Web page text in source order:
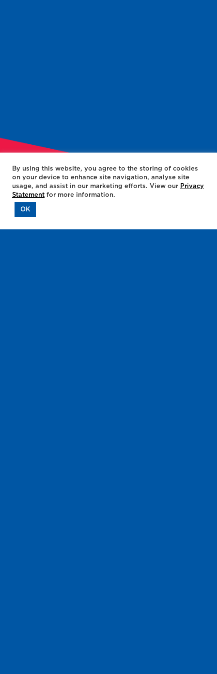
By using this website, you agree to the storing of cookies
on your device to enhance site navigation, analyse site
usage, and assist in our marketing efforts. View our Privacy
Statement for more information.
OK